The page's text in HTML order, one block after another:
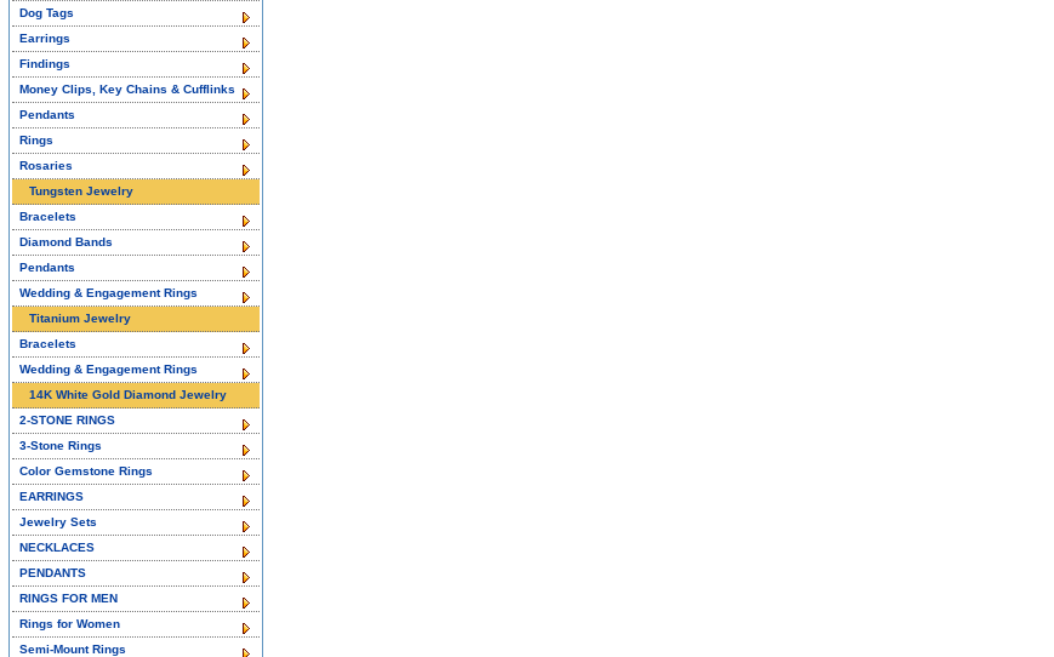
Dog Tags
Earrings
Findings
Money Clips, Key Chains & Cufflinks
Pendants
Rings
Rosaries
Tungsten Jewelry
Bracelets
Diamond Bands
Pendants
Wedding & Engagement Rings
Titanium Jewelry
Bracelets
Wedding & Engagement Rings
14K White Gold Diamond Jewelry
2-STONE RINGS
3-Stone Rings
Color Gemstone Rings
EARRINGS
Jewelry Sets
NECKLACES
PENDANTS
RINGS FOR MEN
Rings for Women
Semi-Mount Rings